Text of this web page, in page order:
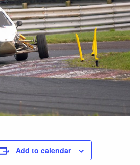
Add to calendar